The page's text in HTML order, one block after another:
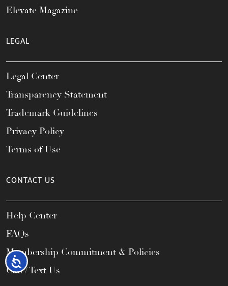
Accessibility
Elevate Magazine
LEGAL
Legal Center
Transparency Statement
Trademark Guidelines
Privacy Policy
Terms of Use
CONTACT US
Help Center
FAQs
Membership Commitment & Policies
Call / Text Us